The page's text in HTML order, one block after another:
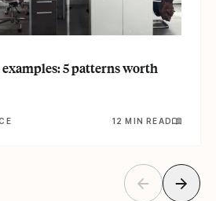
5 patterns worth
12 MIN READ